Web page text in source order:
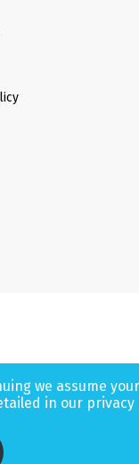
we assume your
in our privacy